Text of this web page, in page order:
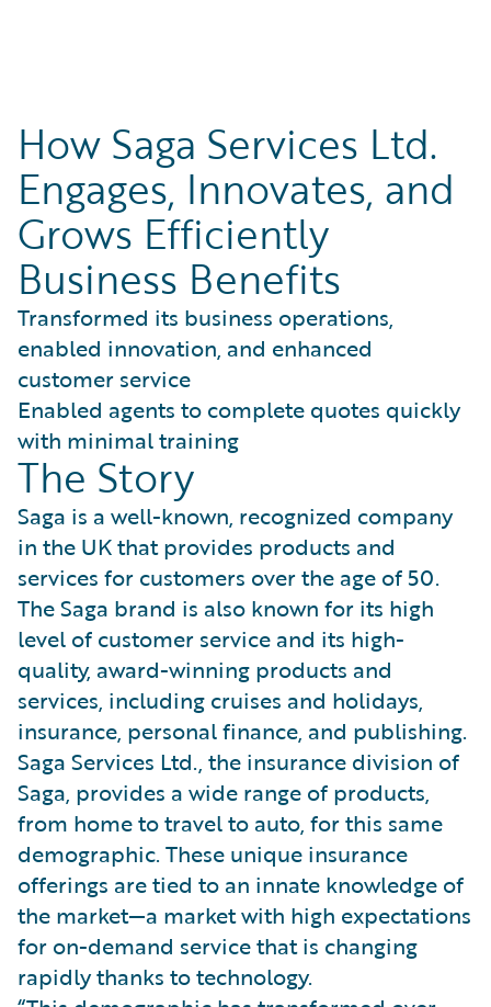
How Saga Services Ltd.
Engages, Innovates, and
Grows Efficiently
Business Benefits
Transformed its business operations,
enabled innovation, and enhanced
customer service
Enabled agents to complete quotes quickly
with minimal training
The Story
Saga is a well-known, recognized company
in the UK that provides products and
services for customers over the age of 50.
The Saga brand is also known for its high
level of customer service and its high-
quality, award-winning products and
services, including cruises and holidays,
insurance, personal finance, and publishing.
Saga Services Ltd., the insurance division of
Saga, provides a wide range of products,
from home to travel to auto, for this same
demographic. These unique insurance
offerings are tied to an innate knowledge of
the market—a market with high expectations
for on-demand service that is changing
rapidly thanks to technology.